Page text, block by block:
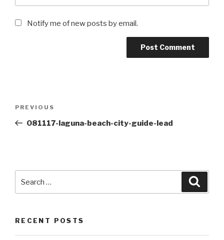
Notify me of new posts by email.
Previous
Post
PREVIOUS
081117-laguna-beach-city-guide-lead
for:
RECENT POSTS